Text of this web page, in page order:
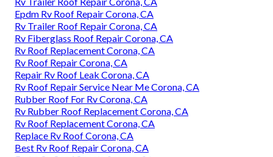
Epdm Rv Roof Repair Corona, CA
Rv Trailer Roof Repair Corona, CA
Rv Fiberglass Roof Repair Corona, CA
Rv Roof Replacement Corona, CA
Rv Roof Repair Corona, CA
Repair Rv Roof Leak Corona, CA
Rv Roof Repair Service Near Me Corona, CA
Rubber Roof For Rv Corona, CA
Rv Rubber Roof Replacement Corona, CA
Rv Roof Replacement Corona, CA
Replace Rv Roof Corona, CA
Best Rv Roof Repair Corona, CA